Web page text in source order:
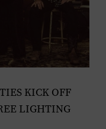
KICK OFF
LIGHTING